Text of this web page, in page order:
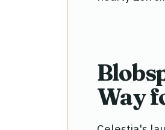
Way